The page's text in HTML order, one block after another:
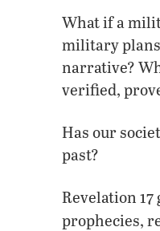
What if a
military
narrative?
verified,
Has our
past?
Revelation
prophecies,